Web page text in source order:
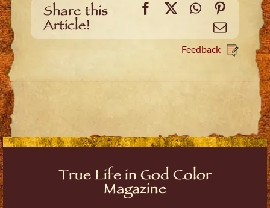
Share this
Article!
Facebook
X WhatsApp
Email
Feedback
True Life in God Color
Magazine